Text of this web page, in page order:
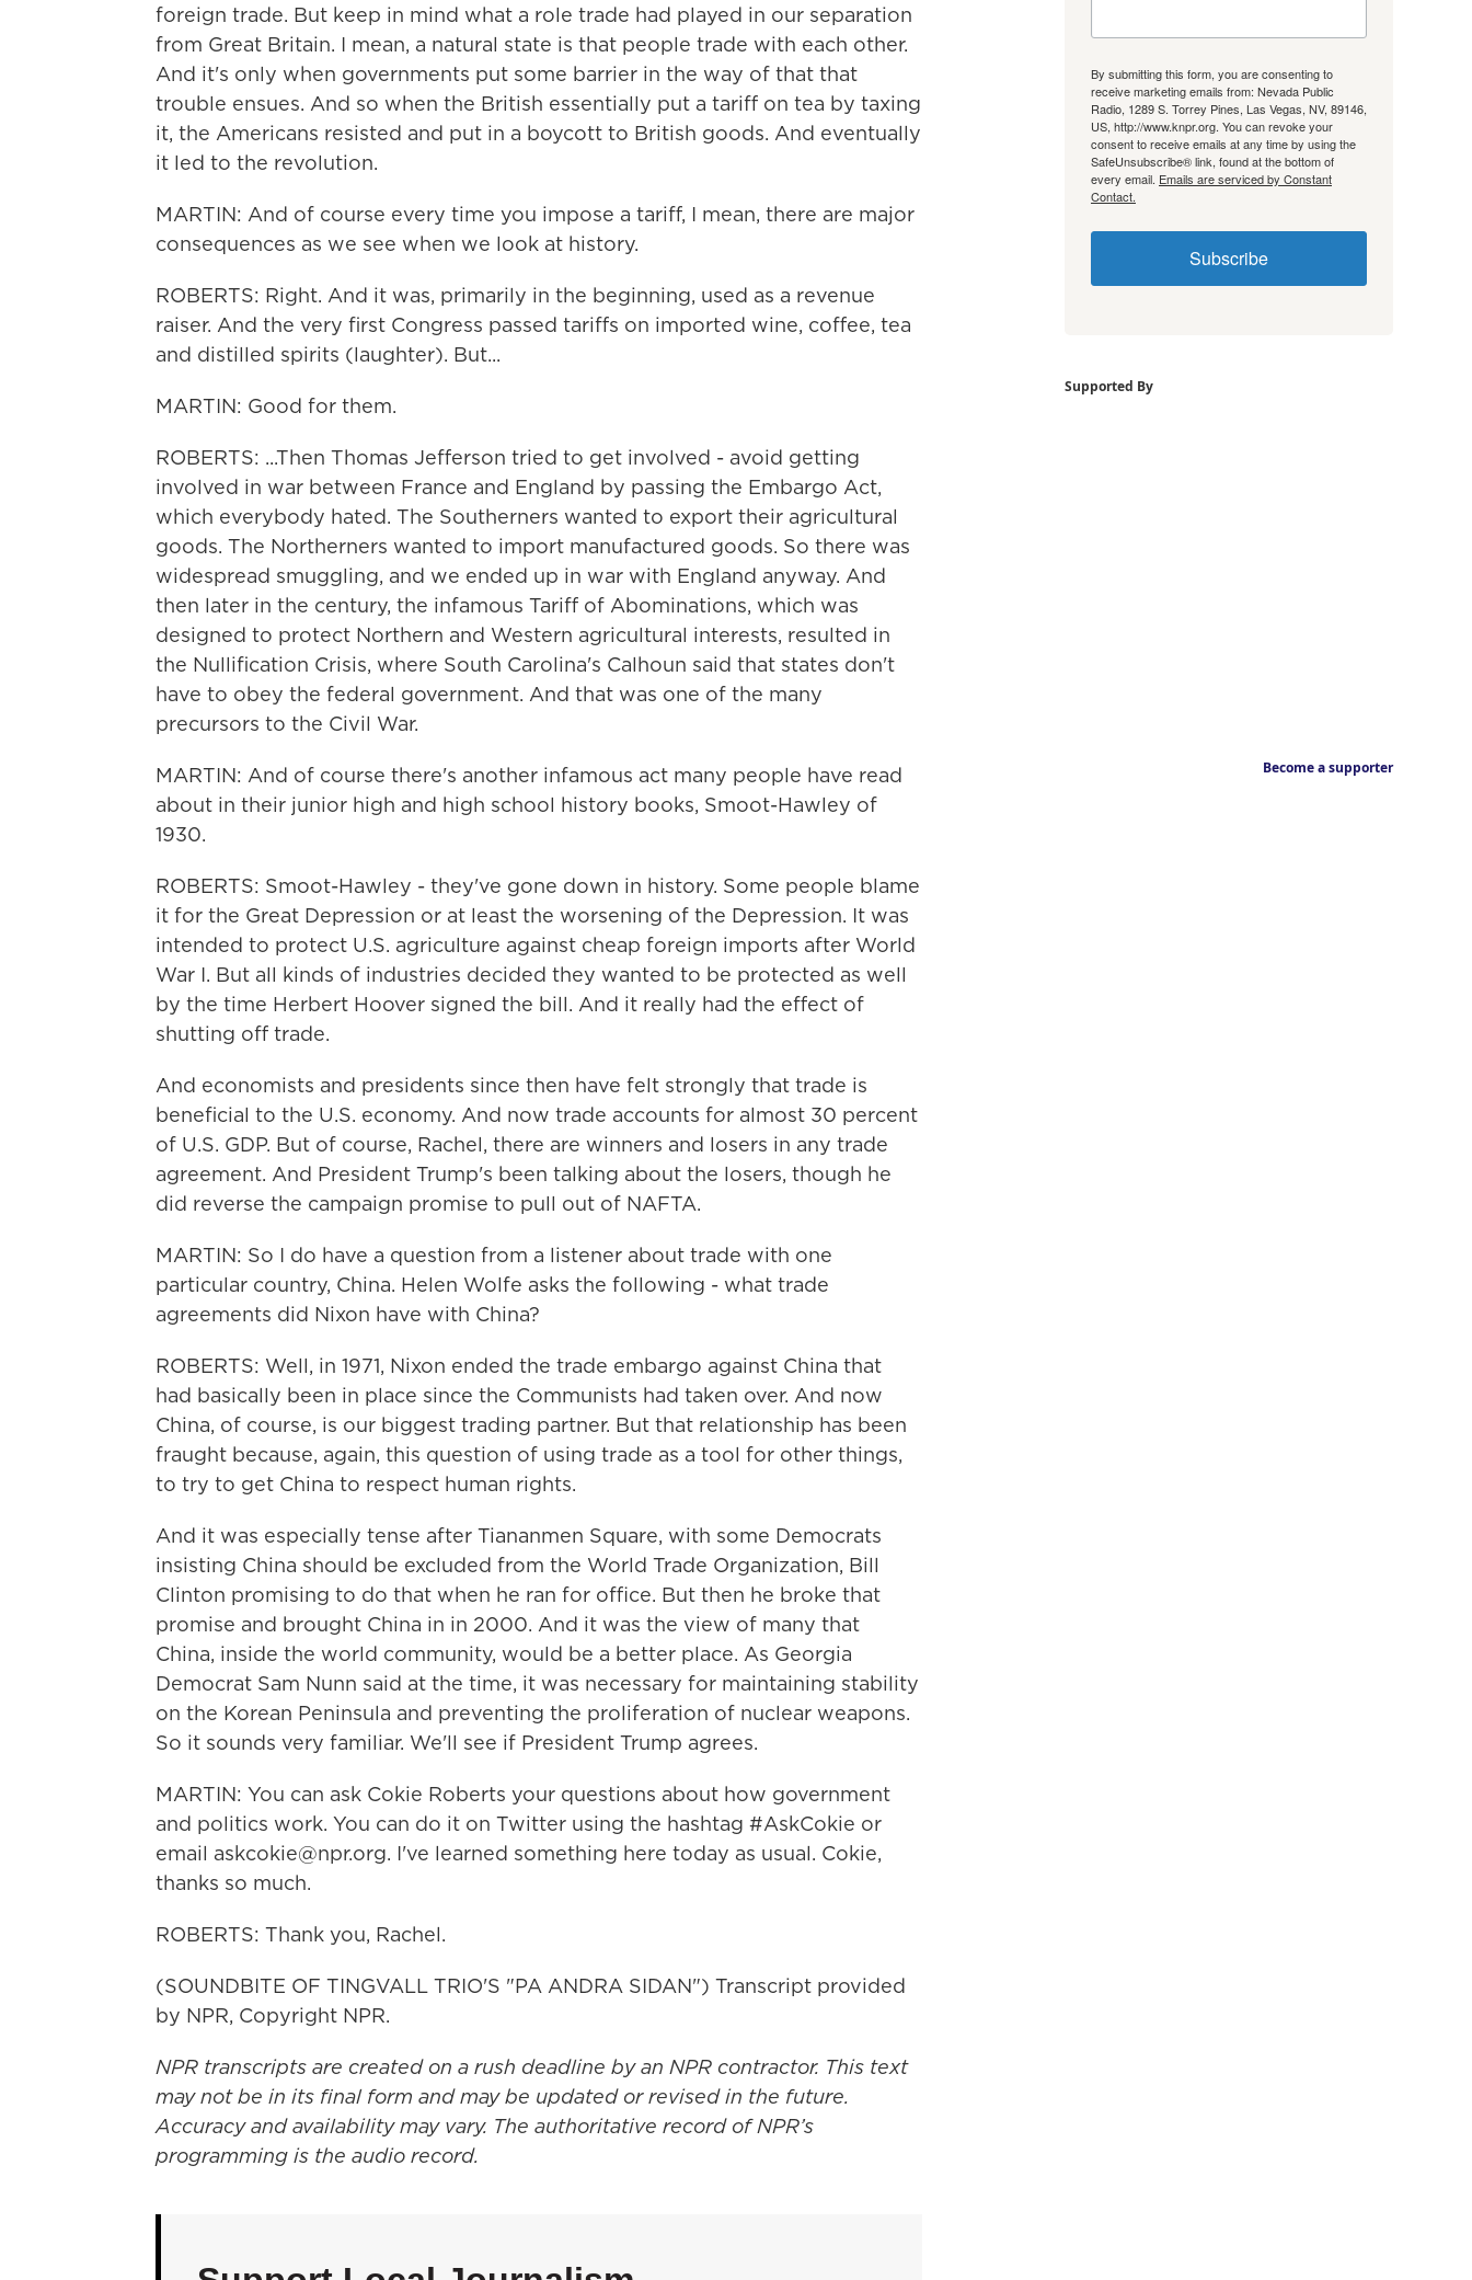
foreign trade. But keep in mind what a role trade had played in our separation
from Great Britain. I mean, a natural state is that people trade with each other.
And it's only when governments put some barrier in the way of that that
trouble ensues. And so when the British essentially put a tariff on tea by taxing
it, the Americans resisted and put in a boycott to British goods. And eventually
it led to the revolution.
MARTIN: And of course every time you impose a tariff, I mean, there are major
consequences as we see when we look at history.
ROBERTS: Right. And it was, primarily in the beginning, used as a revenue
raiser. And the very first Congress passed tariffs on imported wine, coffee, tea
and distilled spirits (laughter). But...
MARTIN: Good for them.
ROBERTS: ...Then Thomas Jefferson tried to get involved - avoid getting
involved in war between France and England by passing the Embargo Act,
which everybody hated. The Southerners wanted to export their agricultural
goods. The Northerners wanted to import manufactured goods. So there was
widespread smuggling, and we ended up in war with England anyway. And
then later in the century, the infamous Tariff of Abominations, which was
designed to protect Northern and Western agricultural interests, resulted in
the Nullification Crisis, where South Carolina's Calhoun said that states don't
have to obey the federal government. And that was one of the many
precursors to the Civil War.
MARTIN: And of course there's another infamous act many people have read
about in their junior high and high school history books, Smoot-Hawley of
1930.
ROBERTS: Smoot-Hawley - they've gone down in history. Some people blame
it for the Great Depression or at least the worsening of the Depression. It was
intended to protect U.S. agriculture against cheap foreign imports after World
War I. But all kinds of industries decided they wanted to be protected as well
by the time Herbert Hoover signed the bill. And it really had the effect of
shutting off trade.
And economists and presidents since then have felt strongly that trade is
beneficial to the U.S. economy. And now trade accounts for almost 30 percent
of U.S. GDP. But of course, Rachel, there are winners and losers in any trade
agreement. And President Trump's been talking about the losers, though he
did reverse the campaign promise to pull out of NAFTA.
MARTIN: So I do have a question from a listener about trade with one
particular country, China. Helen Wolfe asks the following - what trade
agreements did Nixon have with China?
ROBERTS: Well, in 1971, Nixon ended the trade embargo against China that
had basically been in place since the Communists had taken over. And now
China, of course, is our biggest trading partner. But that relationship has been
fraught because, again, this question of using trade as a tool for other things,
to try to get China to respect human rights.
And it was especially tense after Tiananmen Square, with some Democrats
insisting China should be excluded from the World Trade Organization, Bill
Clinton promising to do that when he ran for office. But then he broke that
promise and brought China in in 2000. And it was the view of many that
China, inside the world community, would be a better place. As Georgia
Democrat Sam Nunn said at the time, it was necessary for maintaining stability
on the Korean Peninsula and preventing the proliferation of nuclear weapons.
So it sounds very familiar. We'll see if President Trump agrees.
MARTIN: You can ask Cokie Roberts your questions about how government
and politics work. You can do it on Twitter using the hashtag #AskCokie or
email askcokie@npr.org. I've learned something here today as usual. Cokie,
thanks so much.
ROBERTS: Thank you, Rachel.
(SOUNDBITE OF TINGVALL TRIO'S "PA ANDRA SIDAN") Transcript provided
by NPR, Copyright NPR.
NPR transcripts are created on a rush deadline by an NPR contractor. This text
may not be in its final form and may be updated or revised in the future.
Accuracy and availability may vary. The authoritative record of NPR’s
programming is the audio record.
By submitting this form, you are consenting to
receive marketing emails from: Nevada Public
Radio, 1289 S. Torrey Pines, Las Vegas, NV, 89146,
US, http://www.knpr.org. You can revoke your
consent to receive emails at any time by using the
SafeUnsubscribe® link, found at the bottom of
every email. Emails are serviced by Constant
Contact.
Subscribe
Supported By
Become a supporter